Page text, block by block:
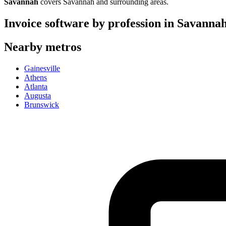
Invoice software by profession in
Nearby metros
Gainesville
Athens
Atlanta
Augusta
Brunswick